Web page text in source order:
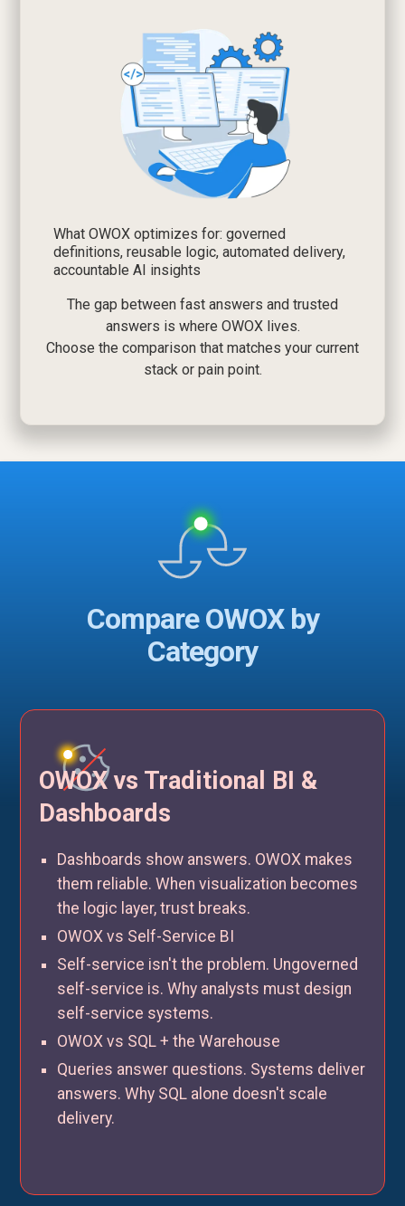
What OWOX optimizes for: governed
definitions, reusable logic, automated delivery,
accountable AI insights
The gap between fast answers and trusted
answers is where OWOX lives.
Choose the comparison that matches your current
stack or pain point.
Compare OWOX by
Category
OWOX vs Traditional BI &
Dashboards
Dashboards show answers. OWOX makes
them reliable. When visualization becomes
the logic layer, trust breaks.
OWOX vs Self-Service BI
Self-service isn't the problem. Ungoverned
self-service is. Why analysts must design
self-service systems.
OWOX vs SQL + the Warehouse
Queries answer questions. Systems deliver
answers. Why SQL alone doesn't scale
delivery.